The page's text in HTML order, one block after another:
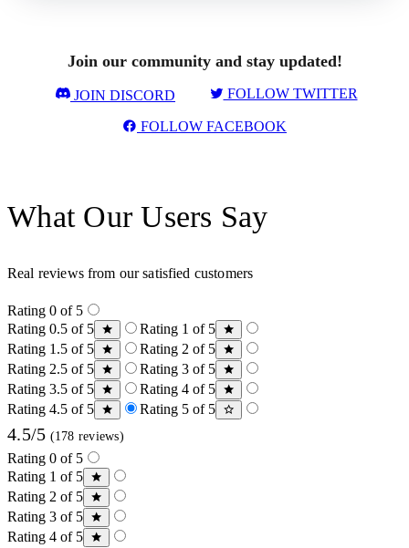
Join our community and stay updated!
JOIN DISCORD FOLLOW TWITTER
FOLLOW FACEBOOK
What Our Users Say
Real reviews from our satisfied customers
Rating 0 of 5
Rating 0.5 of 5
Rating 1 of 5
Rating 1.5 of 5
Rating 2 of 5
Rating 2.5 of 5
Rating 3 of 5
Rating 3.5 of 5
Rating 4 of 5
Rating 4.5 of 5
Rating 5 of 5
4.5/5 (178 reviews)
Rating 0 of 5
Rating 1 of 5
Rating 2 of 5
Rating 3 of 5
Rating 4 of 5